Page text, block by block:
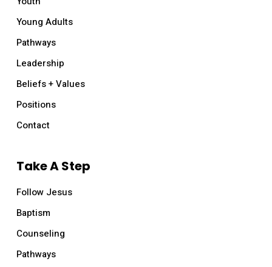
Young Adults
Pathways
Leadership
Beliefs + Values
Positions
Contact
Take A Step
Follow Jesus
Baptism
Counseling
Pathways